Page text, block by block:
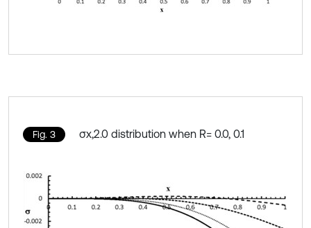
Fig. 3 σx,2.0 distribution when R= 0.0, 0.1